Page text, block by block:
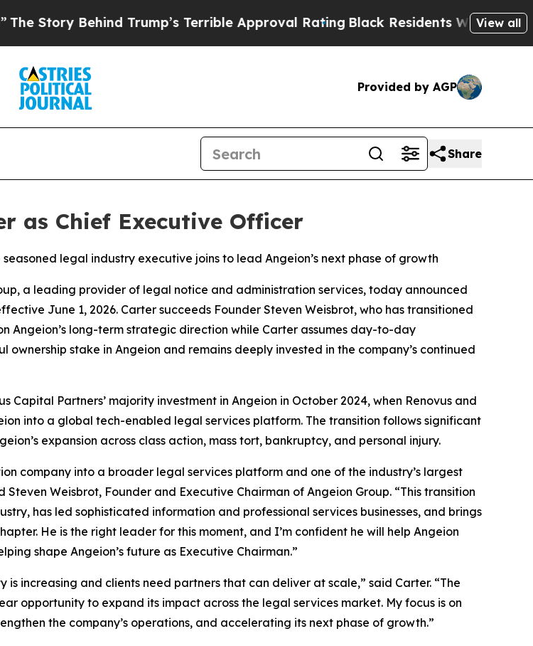
Behind Trump’s Terrible Approval Rating Black Residents Warned ofView all
Provided by AGP
Share
as Chief Executive Officer
legal industry executive joins to lead Angeion’s next phase of growth
a leading provider of legal notice and administration services, today announced
June 1, 2026. Carter succeeds Founder Steven Weisbrot, who has transitioned
Angeion’s long-term strategic direction while Carter assumes day-to-day
stake in Angeion and remains deeply invested in the company’s continued
Partners’ majority investment in Angeion in October 2024, when Renovus and
into a global tech-enabled legal services platform. The transition follows significant
expansion across class action, mass tort, bankruptcy, and personal injury.
company into a broader legal services platform and one of the industry’s largest
Weisbrot, Founder and Executive Chairman of Angeion Group. “This transition
has led sophisticated information and professional services businesses, and brings
He is the right leader for this moment, and I’m confident he will help Angeion
shape Angeion’s future as Executive Chairman.”
increasing and clients need partners that can deliver at scale,” said Carter. “The
opportunity to expand its impact across the legal services market. My focus is on
the company’s operations, and accelerating its next phase of growth.”